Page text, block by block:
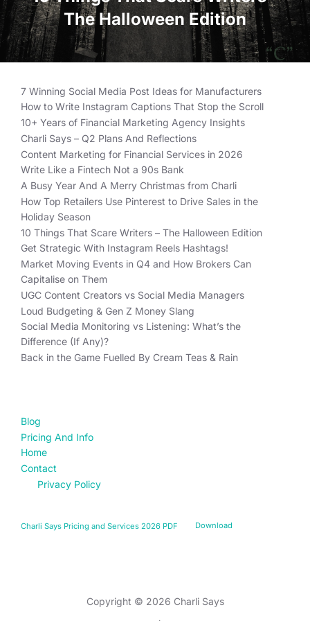
The Halloween Edition
7 Winning Social Media Post Ideas for Manufacturers
How to Write Instagram Captions That Stop the Scroll
10+ Years of Financial Marketing Agency Insights
Charli Says – Q2 Plans And Reflections
Content Marketing for Financial Services in 2026
Write Like a Fintech Not a 90s Bank
A Busy Year And A Merry Christmas from Charli
How Top Retailers Use Pinterest to Drive Sales in the
Holiday Season
10 Things That Scare Writers – The Halloween Edition
Get Strategic With Instagram Reels Hashtags!
Market Moving Events in Q4 and How Brokers Can
Capitalise on Them
UGC Content Creators vs Social Media Managers
Loud Budgeting & Gen Z Money Slang
Social Media Monitoring vs Listening: What’s the
Difference (If Any)?
Back in the Game Fuelled By Cream Teas & Rain
Blog
Pricing And Info
Home
Contact
Privacy Policy
Charli Says Pricing and Services 2026 PDF Download
Copyright © 2026 Charli Says